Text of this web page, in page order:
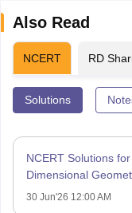
Also Read
NCERT RD
Solutions
NCERT Solutions
Dimensional
30 Jun'26 12:00 AM